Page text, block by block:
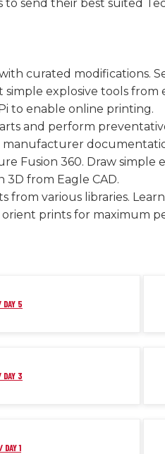
send their best suited
curated modifications.
explosive tools from
to enable online printing.
and perform
manufacturer
Fusion 360. Draw simple
3D from Eagle CAD.
from various libraries.
prints for maximum
5
3
1